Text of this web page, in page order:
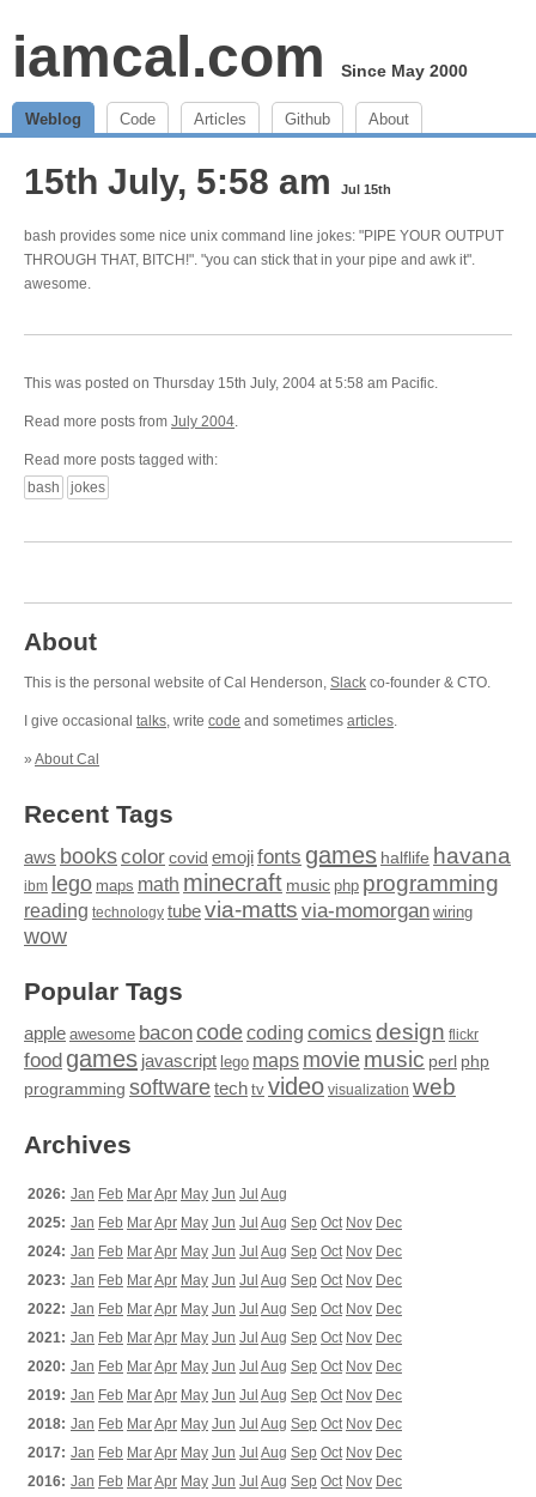
iamcal.com Since May 2000
Weblog Code Articles Github About
15th July, 5:58 am Jul 15th
bash provides some nice unix command line jokes: "PIPE YOUR OUTPUT
THROUGH THAT, BITCH!". "you can stick that in your pipe and awk it".
awesome.
This was posted on Thursday 15th July, 2004 at 5:58 am Pacific.
Read more posts from July 2004.
Read more posts tagged with:
bash
jokes
About
This is the personal website of Cal Henderson, Slack co-founder & CTO.
I give occasional talks, write code and sometimes articles.
» About Cal
Recent Tags
aws bookscolor covid emojifonts games halflife havana
ibm lego maps math minecraft music php programming
reading technology tubevia-matts via-momorgan wiring
wow
Popular Tags
apple awesome baconcodecoding comics design flickr
food games javascript lego maps moviemusic perl php
programming softwaretech tv video visualization web
Archives
2026: Jan Feb MarApr May Jun Jul Aug
2025: Jan Feb MarApr May Jun Jul Aug Sep Oct Nov Dec
2024: Jan Feb MarApr May Jun Jul Aug Sep Oct Nov Dec
2023: Jan Feb MarApr May Jun Jul Aug Sep Oct Nov Dec
2022: Jan Feb MarApr May Jun Jul Aug Sep Oct Nov Dec
2021: Jan Feb MarApr May Jun Jul Aug Sep Oct Nov Dec
2020: Jan Feb MarApr May Jun Jul Aug Sep Oct Nov Dec
2019: Jan Feb MarApr May Jun Jul Aug Sep Oct Nov Dec
2018: Jan Feb MarApr May Jun Jul Aug Sep Oct Nov Dec
2017: Jan Feb MarApr May Jun Jul Aug Sep Oct Nov Dec
2016: Jan Feb MarApr May Jun Jul Aug Sep Oct Nov Dec